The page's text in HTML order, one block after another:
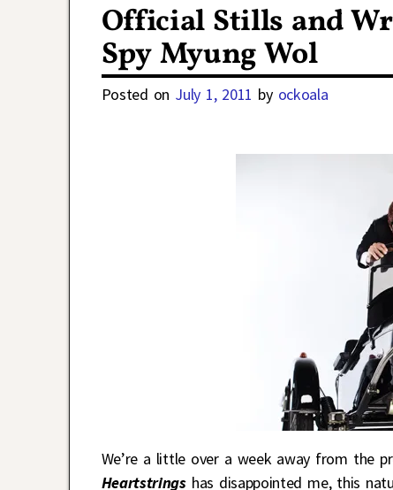
Official Stills and
Spy Myung Wol
Posted on July 1, 2011 by ockoala
We’re a little over a week away from the
Heartstringshas disappointed me, this